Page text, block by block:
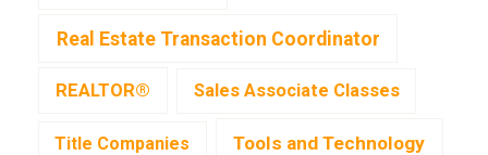
Real Estate Transaction Coordinator
REALTOR® Sales Associate Classes
Title Companies Tools and Technology